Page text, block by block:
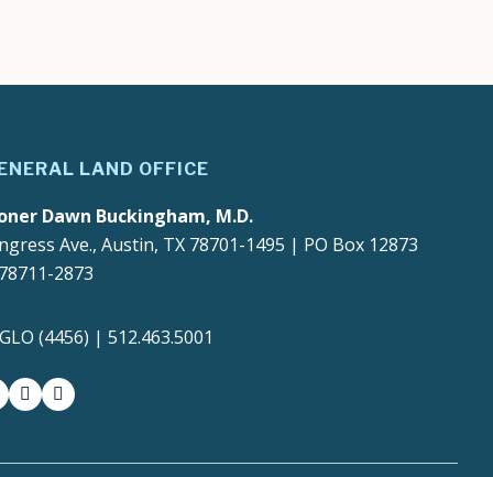
LAND OFFICE
Dawn Buckingham, M.D.
Ave., Austin, TX 78701-1495 | PO Box 12873
2873
(4456) | 512.463.5001
x
youtubemedium